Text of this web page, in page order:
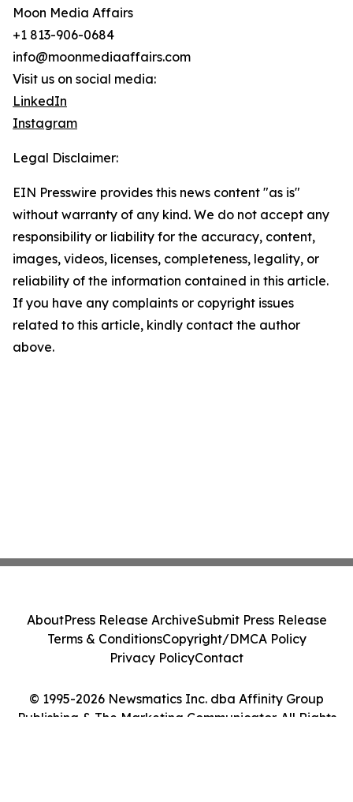
Moon Media Affairs
+1 813-906-0684
info@moonmediaaffairs.com
Visit us on social media:
LinkedIn
Instagram
Legal Disclaimer:
EIN Presswire provides this news content "as is"
without warranty of any kind. We do not accept any
responsibility or liability for the accuracy, content,
images, videos, licenses, completeness, legality, or
reliability of the information contained in this article.
If you have any complaints or copyright issues
related to this article, kindly contact the author
above.
© 1995-2026 Newsmatics Inc. dba Affinity Group
Publishing & The Marketing Communicator. All Rights
AboutPress Release ArchiveSubmit Press Release
Terms & ConditionsCopyright/DMCA Policy
Privacy PolicyContact